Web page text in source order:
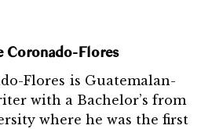
Coronado-Flores
Flores is Guatemalan-
with a Bachelor’s from
where he was the first